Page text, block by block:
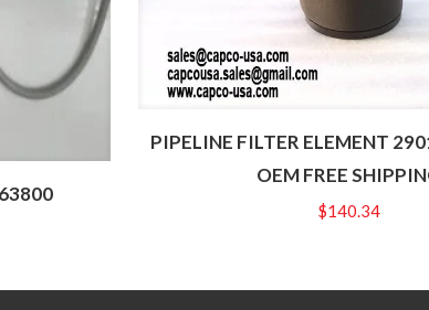
PIPELINE FILTER ELEMENT
OEM FREE
$140.34